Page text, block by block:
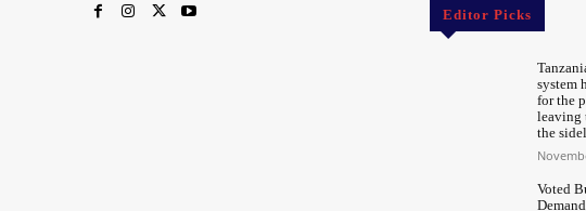
Editor Picks
system
for the
leaving
the
Voted